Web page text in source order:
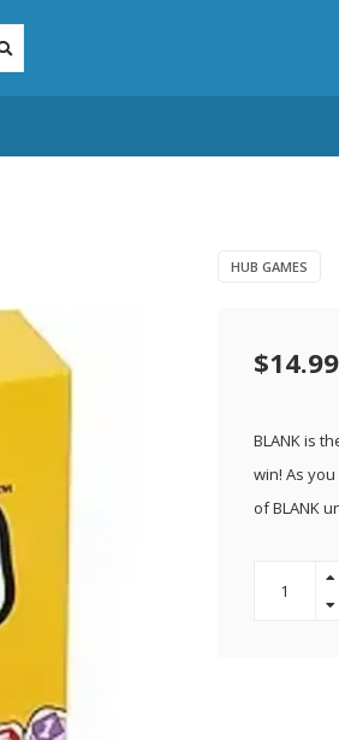
HUB GAMES
$14.99
BLANK is
win! As
of BLANK